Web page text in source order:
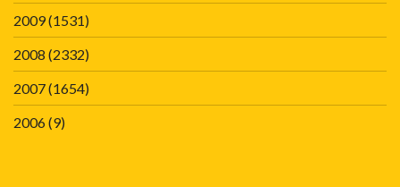
2009(1531)
2008 (2332)
2007(1654)
2006(9)